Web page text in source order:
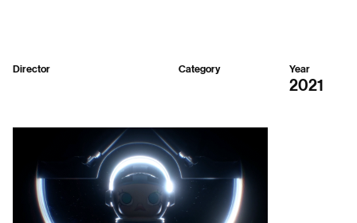
Director
Category
Year
2021